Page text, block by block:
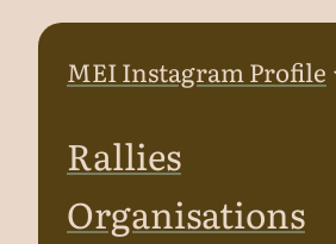
MEI Instagram Profile
Rallies
Organisations